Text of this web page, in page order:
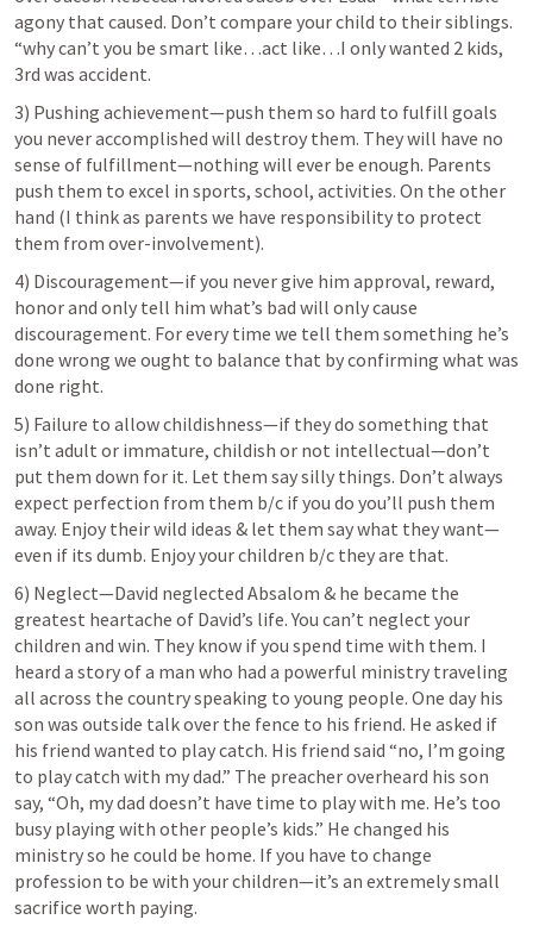
agony that caused. Don’t compare your child to their siblings.
“why can’t you be smart like…act like…I only wanted 2 kids,
3rd was accident.
3) Pushing achievement—push them so hard to fulfill goals
you never accomplished will destroy them. They will have no
sense of fulfillment—nothing will ever be enough. Parents
push them to excel in sports, school, activities. On the other
hand (I think as parents we have responsibility to protect
them from over-involvement).
4) Discouragement—if you never give him approval, reward,
honor and only tell him what’s bad will only cause
discouragement. For every time we tell them something he’s
done wrong we ought to balance that by confirming what was
done right.
5) Failure to allow childishness—if they do something that
isn’t adult or immature, childish or not intellectual—don’t
put them down for it. Let them say silly things. Don’t always
expect perfection from them b/c if you do you’ll push them
away. Enjoy their wild ideas & let them say what they want—
even if its dumb. Enjoy your children b/c they are that.
6) Neglect—David neglected Absalom & he became the
greatest heartache of David’s life. You can’t neglect your
children and win. They know if you spend time with them. I
heard a story of a man who had a powerful ministry traveling
all across the country speaking to young people. One day his
son was outside talk over the fence to his friend. He asked if
his friend wanted to play catch. His friend said “no, I’m going
to play catch with my dad.” The preacher overheard his son
say, “Oh, my dad doesn’t have time to play with me. He’s too
busy playing with other people’s kids.” He changed his
ministry so he could be home. If you have to change
profession to be with your children—it’s an extremely small
sacrifice worth paying.